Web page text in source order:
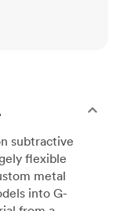
subtractive
flexible
metal
into G-